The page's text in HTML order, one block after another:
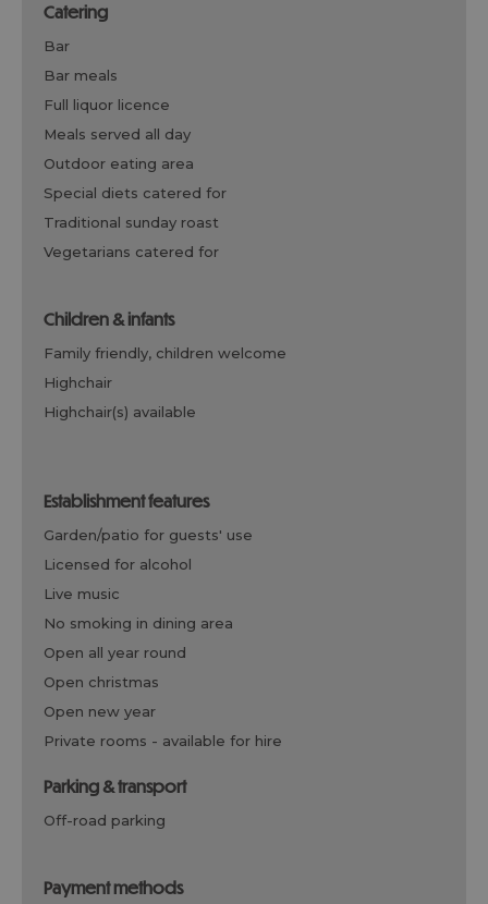
catering
bar
bar meals
full liquor licence
meals served all day
outdoor eating area
special diets catered for
traditional sunday roast
vegetarians catered for
children & infants
family friendly, children welcome
highchair
highchair(s) available
establishment features
garden/patio for guests' use
licensed for alcohol
live music
no smoking in dining area
open all year round
open christmas
open new year
private rooms - available for hire
parking & transport
off-road parking
payment methods